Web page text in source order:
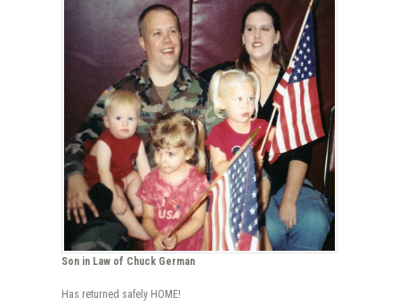
Son in Law of Chuck German
Has returned safely HOME!